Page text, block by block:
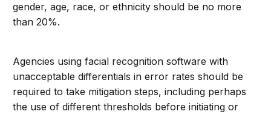
gender, age, race, or ethnicity should be no more
than 20%.
Agencies using facial recognition software with
unacceptable differentials in error rates should be
required to take mitigation steps, including perhaps
the use of different thresholds before initiating or